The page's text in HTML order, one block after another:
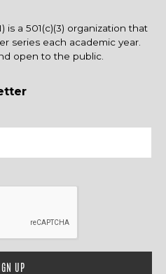
is a 501(c)(3) organization that
series each academic year.
open to the public.